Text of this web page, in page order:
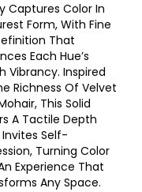
Captures Color In
Form, With Fine
That
Each Hue’s
Vibrancy. Inspired
Richness Of Velvet
This Solid
A Tactile Depth
Self-
Turning Color
Experience That
Any Space.